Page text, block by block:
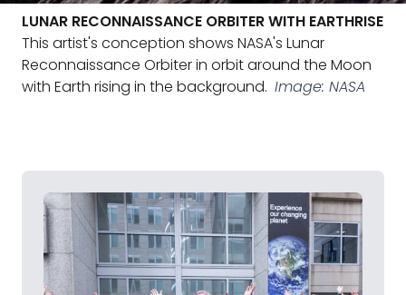
LUNAR RECONNAISSANCE ORBITER WITH EARTHRISE
This artist's conception shows NASA's Lunar
Reconnaissance Orbiter in orbit around the Moon
with Earth rising in the background. Image: NASA